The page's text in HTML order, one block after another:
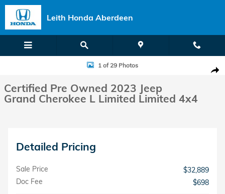
Skip to main content
Leith Honda Aberdeen
Certified 2023 Jeep Grand Cherokee L Limited Limited 4x4 Photo 1
1 of 29 Photos
Certified Pre Owned 2023 Jeep
Grand Cherokee L Limited Limited 4x4
Detailed Pricing
Sale Price
$32,889
Doc Fee
$698